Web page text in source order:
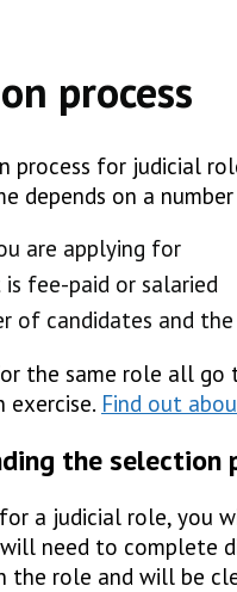
process
process for judicial
depends on a
are applying for
fee-paid or salaried
of candidates and
the same role all
exercise. Find out
the selection
a judicial role, you
will need to complete
the role and will be